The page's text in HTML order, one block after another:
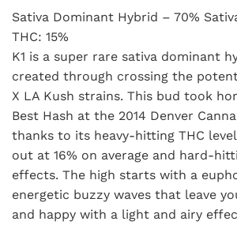
Sativa Dominant Hybrid – 70%
THC: 15%
K1 is a super rare sativa dominant
created through crossing the
X LA Kush strains. This bud took
Best Hash at the 2014 Denver
thanks to its heavy-hitting THC
out at 16% on average and hard-
effects. The high starts with a
energetic buzzy waves that leave
and happy with a light and airy